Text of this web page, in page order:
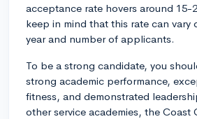
acceptance rate hovers around 15-
keep in mind that this rate can vary
year and number of applicants.
To be a strong candidate, you
strong academic performance,
fitness, and demonstrated
other service academies, the Coast